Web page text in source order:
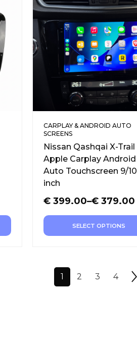
CARPLAY & ANDROID AUTO
SCREENS
Nissan Qashqai X-Trail
Apple Carplay Android
Auto Touchscreen 9/10
inch
€379.00
–
€399.00
SELECT OPTIONS
1 2 3 4